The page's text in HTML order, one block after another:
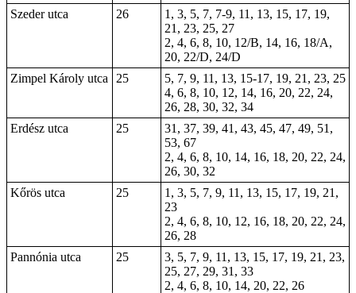
Szeder utca
26
1, 3, 5, 7, 7-9, 11, 13, 15, 17, 19,
21, 23, 25, 27
2, 4, 6, 8, 10, 12/B, 14, 16, 18/A,
20, 22/D, 24/D
Zimpel Károly utca
25
5, 7, 9, 11, 13, 15-17, 19, 21, 23, 25
4, 6, 8, 10, 12, 14, 16, 20, 22, 24,
26, 28, 30, 32, 34
Erdész utca
25
31, 37, 39, 41, 43, 45, 47, 49, 51,
53, 67
2, 4, 6, 8, 10, 14, 16, 18, 20, 22, 24,
26, 30, 32
Kőrös utca
25
1, 3, 5, 7, 9, 11, 13, 15, 17, 19, 21,
23
2, 4, 6, 8, 10, 12, 16, 18, 20, 22, 24,
26, 28
Pannónia utca
25
3, 5, 7, 9, 11, 13, 15, 17, 19, 21, 23,
25, 27, 29, 31, 33
2, 4, 6, 8, 10, 14, 20, 22, 26